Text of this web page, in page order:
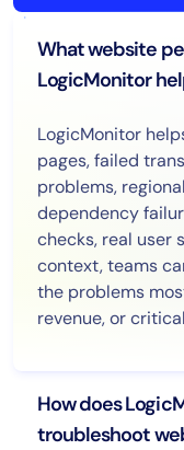
What website
LogicMonitor
LogicMonitor
pages, failed
problems,
dependency
checks, real user
context, teams
the problems
revenue, or
How does
troubleshoot